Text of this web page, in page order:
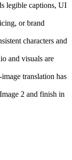
legible captions, UI
or brand
characters and
and visuals are
translation has
2 and finish in